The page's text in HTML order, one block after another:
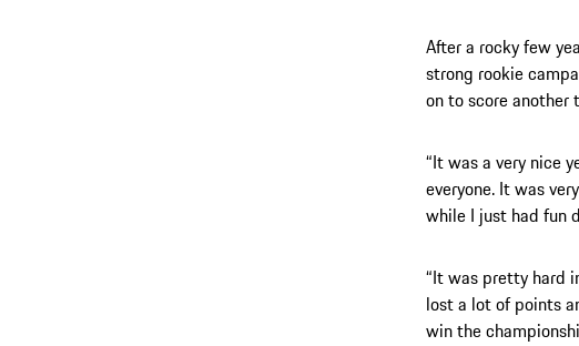
After a rocky few
strong rookie
on to score
“It was a very nice
everyone. It was
while I just had fun
“It was pretty hard
lost a lot of points
win the